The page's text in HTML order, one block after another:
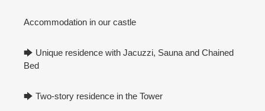
Accommodation in our castle
🡆 Unique residence with Jacuzzi, Sauna and Chained
Bed
🡆 Two-story residence in the Tower